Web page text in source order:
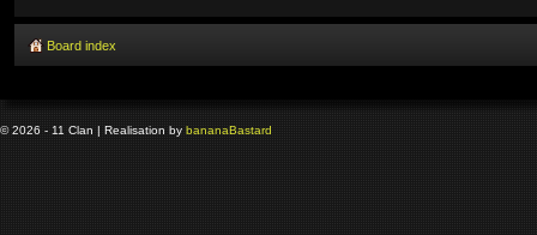
Board index
© 2026 - 11 Clan | Realisation by bananaBastard